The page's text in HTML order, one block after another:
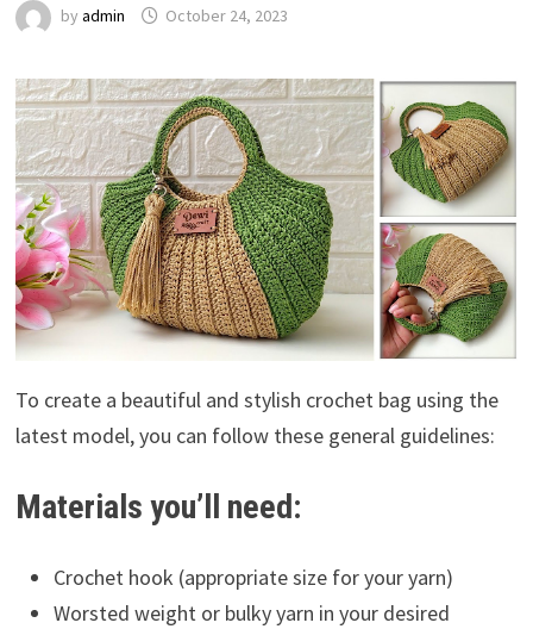
by admin October 24, 2023
To create a beautiful and stylish crochet bag using the
latest model, you can follow these general guidelines:
Materials you’ll need:
Crochet hook (appropriate size for your yarn)
Worsted weight or bulky yarn in your desired